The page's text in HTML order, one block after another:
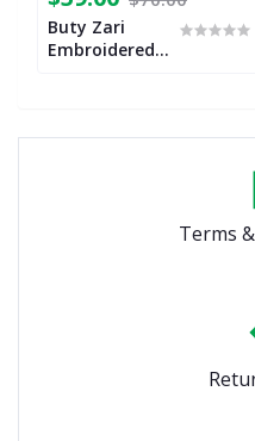
Buty Zari
Embroidered
Terms